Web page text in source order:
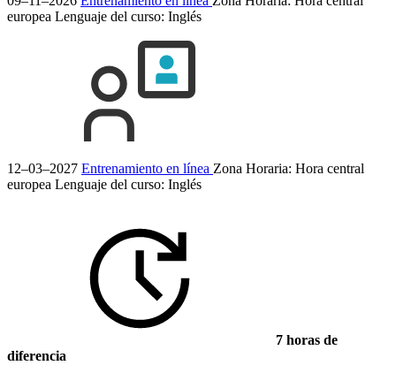
europea Lenguaje del curso: Inglés
12–03–2027 Entrenamiento en línea Zona Horaria: Hora central
europea Lenguaje del curso: Inglés
7 horas de
diferencia